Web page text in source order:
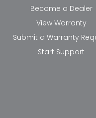
Become a Dealer
View Warranty
Submit a Warranty
Start Support